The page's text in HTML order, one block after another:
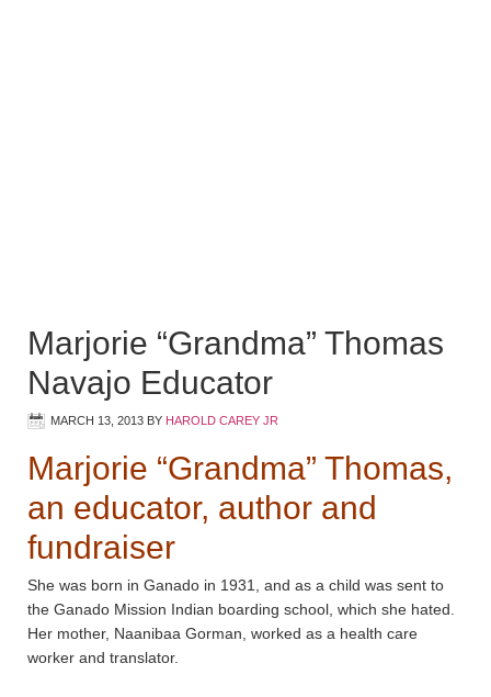
Marjorie “Grandma” Thomas
Navajo Educator
MARCH 13, 2013 BY HAROLD CAREY JR
Marjorie “Grandma” Thomas,
an educator, author and
fundraiser
She was born in Ganado in 1931, and as a child was sent to
the Ganado Mission Indian boarding school, which she hated.
Her mother, Naanibaa Gorman, worked as a health care
worker and translator.